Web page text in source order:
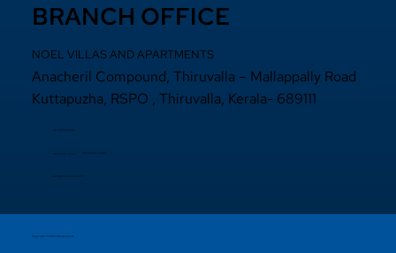
BRANCH OFFICE
NOEL VILLAS AND APARTMENTS
Anacheril Compound, Thiruvalla – Mallappally Road
Kuttapuzha, RSPO , Thiruvalla, Kerala- 689111
+9 14692971800
97440 63222
sales@noelprojects.com
Copyright © 2026 Noelprojects.